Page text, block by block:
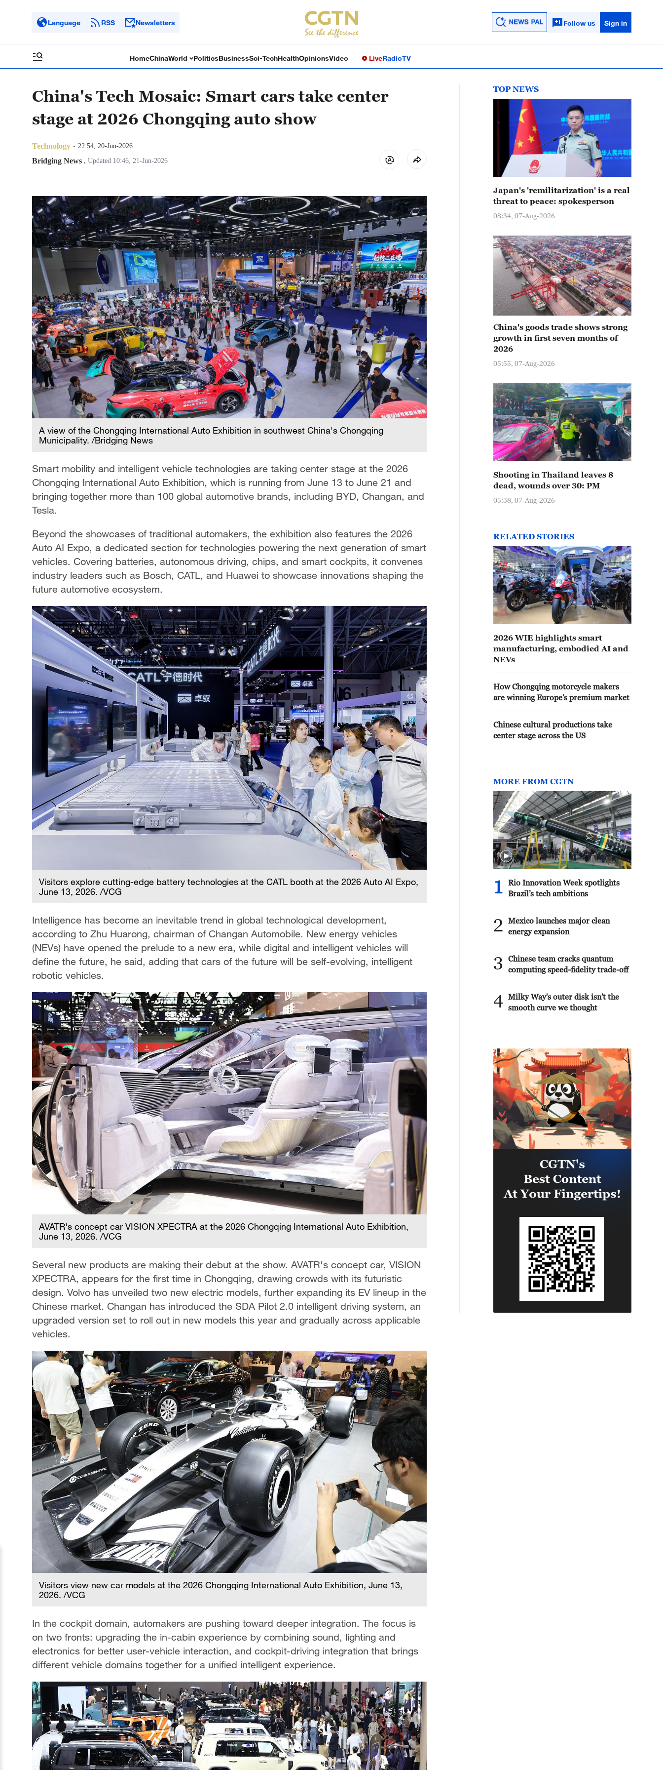
Language RSS Newsletters Follow us Sign in
HomeChinaWorld PoliticsBusinessSci-TechHealthOpinionsVideo LiveRadioTV
China's Tech Mosaic: Smart cars take center
stage at 2026 Chongqing auto show
Technology 22:54, 20-Jun-2026
Bridging News , Updated 10:46, 21-Jun-2026
A view of the Chongqing International Auto Exhibition in southwest China's Chongqing
Municipality. /Bridging News
Smart mobility and intelligent vehicle technologies are taking center stage at the 2026
Chongqing International Auto Exhibition, which is running from June 13 to June 21 and
bringing together more than 100 global automotive brands, including BYD, Changan, and
Tesla.
Beyond the showcases of traditional automakers, the exhibition also features the 2026
Auto AI Expo, a dedicated section for technologies powering the next generation of smart
vehicles. Covering batteries, autonomous driving, chips, and smart cockpits, it convenes
industry leaders such as Bosch, CATL, and Huawei to showcase innovations shaping the
future automotive ecosystem.
Visitors explore cutting-edge battery technologies at the CATL booth at the 2026 Auto AI Expo,
June 13, 2026. /VCG
Intelligence has become an inevitable trend in global technological development,
according to Zhu Huarong, chairman of Changan Automobile. New energy vehicles
(NEVs) have opened the prelude to a new era, while digital and intelligent vehicles will
define the future, he said, adding that cars of the future will be self-evolving, intelligent
robotic vehicles.
AVATR's concept car VISION XPECTRA at the 2026 Chongqing International Auto Exhibition,
June 13, 2026. /VCG
Several new products are making their debut at the show. AVATR's concept car, VISION
XPECTRA, appears for the first time in Chongqing, drawing crowds with its futuristic
design. Volvo has unveiled two new electric models, further expanding its EV lineup in the
Chinese market. Changan has introduced the SDA Pilot 2.0 intelligent driving system, an
upgraded version set to roll out in new models this year and gradually across applicable
vehicles.
Visitors view new car models at the 2026 Chongqing International Auto Exhibition, June 13,
2026. /VCG
In the cockpit domain, automakers are pushing toward deeper integration. The focus is
on two fronts: upgrading the in-cabin experience by combining sound, lighting and
electronics for better user-vehicle interaction, and cockpit-driving integration that brings
different vehicle domains together for a unified intelligent experience.
TOP NEWS
Japan's 'remilitarization' is a real
threat to peace: spokesperson
08:34, 07-Aug-2026
China's goods trade shows strong
growth in first seven months of
2026
05:55, 07-Aug-2026
Shooting in Thailand leaves 8
dead, wounds over 30: PM
05:38, 07-Aug-2026
RELATED STORIES
2026 WIE highlights smart
manufacturing, embodied AI and
NEVs
How Chongqing motorcycle makers
are winning Europe's premium market
Chinese cultural productions take
center stage across the US
MORE FROM CGTN
1
Rio Innovation Week spotlights
Brazil’s tech ambitions
2
Mexico launches major clean
energy expansion
3
Chinese team cracks quantum
computing speed-fidelity trade-off
4 Milky Way's outer disk isn't the
smooth curve we thought